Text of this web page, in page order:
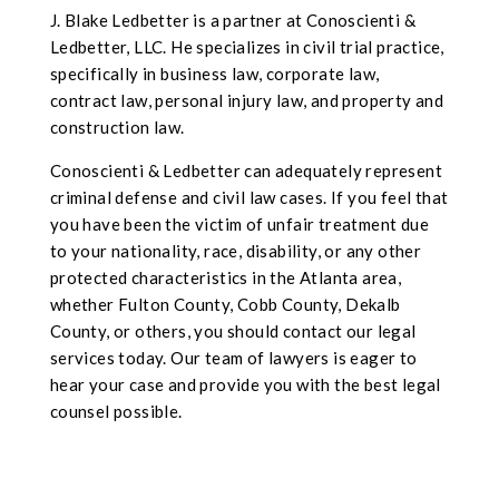
J. Blake Ledbetter is a partner at Conoscienti &
Ledbetter, LLC. He specializes in civil trial practice,
specifically in business law, corporate law,
contract law, personal injury law, and property and
construction law.
Conoscienti & Ledbetter can adequately represent
criminal defense and civil law cases. If you feel that
you have been the victim of unfair treatment due
to your nationality, race, disability, or any other
protected characteristics in the Atlanta area,
whether Fulton County, Cobb County, Dekalb
County, or others, you should contact our legal
services today. Our team of lawyers is eager to
hear your case and provide you with the best legal
counsel possible.